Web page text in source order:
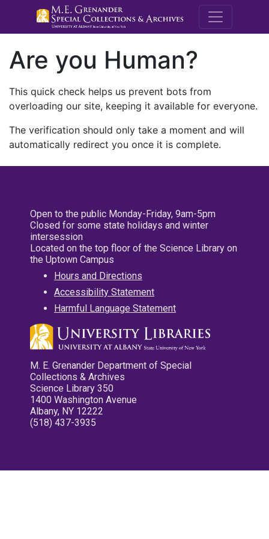
M.E.
Are you Human?
This quick check helps us prevent bots from
overloading our site, keeping it available for everyone.
The verification should only take a moment and will
automatically redirect you once it is complete.
Open to the public Monday-Friday, 9am-5pm
Closed for some state holidays and winter
intersession
Located on the top floor of the Science Library on
the Uptown Campus
Hours and Directions
Accessibility Statement
Harmful Language Statement
M. E. Grenander Department of Special
Collections & Archives
Science Library 350
1400 Washington Avenue
Albany, NY 12222
(518) 437-3935